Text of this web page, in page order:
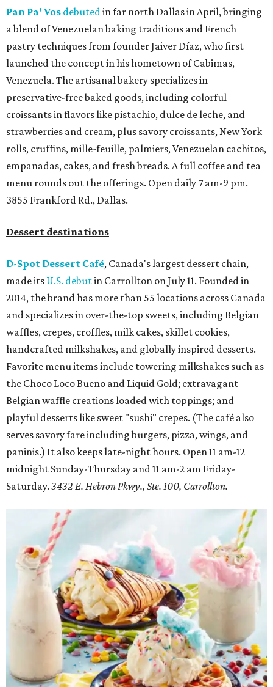
Pan Pa' Vos debuted in far north Dallas in April, bringing
a blend of Venezuelan baking traditions and French
pastry techniques from founder Jaiver Díaz, who first
launched the concept in his hometown of Cabimas,
Venezuela. The artisanal bakery specializes in
preservative-free baked goods, including colorful
croissants in flavors like pistachio, dulce de leche, and
strawberries and cream, plus savory croissants, New York
rolls, cruffins, mille-feuille, palmiers, Venezuelan cachitos,
empanadas, cakes, and fresh breads. A full coffee and tea
menu rounds out the offerings. Open daily 7 am-9 pm.
3855 Frankford Rd., Dallas.
Dessert destinations
D-Spot Dessert Café, Canada's largest dessert chain,
made its U.S. debutin Carrollton on July 11. Founded in
2014, the brand has more than 55 locations across Canada
and specializes in over-the-top sweets, including Belgian
waffles, crepes, croffles, milk cakes, skillet cookies,
handcrafted milkshakes, and globally inspired desserts.
Favorite menu items include towering milkshakes such as
the Choco Loco Bueno and Liquid Gold; extravagant
Belgian waffle creations loaded with toppings; and
playful desserts like sweet "sushi" crepes. (The café also
serves savory fare including burgers, pizza, wings, and
paninis.) It also keeps late-night hours. Open 11 am-12
midnight Sunday-Thursday and 11 am-2 am Friday-
Saturday. 3432 E. Hebron Pkwy., Ste. 100, Carrollton.